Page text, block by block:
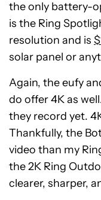
the only battery-
is the Ring
resolution and is
solar panel or
Again, the eufy
do offer 4K as
they record yet.
Thankfully, the
video than my
the 2K Ring
clearer, sharper,